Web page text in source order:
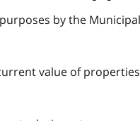
by the
value of